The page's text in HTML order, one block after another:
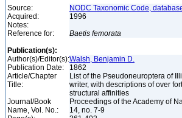
Source:
NODC Taxonomic Code,
Acquired:
1996
Notes:
Reference for:
Baetis femorata
Publication(s):
Author(s)/Editor(s):Walsh, Benjamin D.
Publication Date:
1862
Article/Chapter
Title:
List of the Pseudoneuroptera of
writer, with descriptions of over
structural affinities
Journal/Book
Name, Vol. No.:
Proceedings of the Academy of
14, no. 7-9